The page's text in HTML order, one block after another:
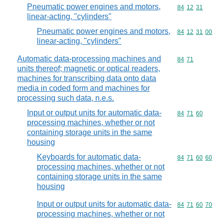
Pneumatic power engines and motors,
linear-acting, "cylinders"
Commodity
84 12 31
Pneumatic power engines and motors,
linear-acting, "cylinders"
Commodity
84 12 31 00
Automatic data-processing machines and
units thereof; magnetic or optical readers,
machines for transcribing data onto data
media in coded form and machines for
processing such data, n.e.s.
Commodity
84 71
Input or output units for automatic data-
processing machines, whether or not
containing storage units in the same
housing
Commodity
84 71 60
Keyboards for automatic data-
processing machines, whether or not
containing storage units in the same
housing
Commodity
84 71 60 60
Input or output units for automatic data-
processing machines, whether or not
Commodity
84 71 60 70